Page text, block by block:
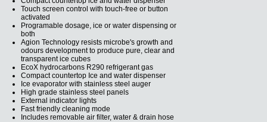
Touch screen control with touch-free or button
activated
Programable dosage, ice or water dispensing or
both
Agion Technology resists microbe's growth and
odours development to produce pure, clear and
transparent ice cubes
EcoX hydrocarbons R290 refrigerant gas
Compact countertop Ice and water dispenser
Ice evaporator with stainless steel auger
High grade stainless steel panels
External indicator lights
Fast friendly cleaning mode
Includes removable air filter, water & drain hose